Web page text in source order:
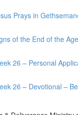
Prays in
of the End of the Age
26 – Personal
26 – Devotional –